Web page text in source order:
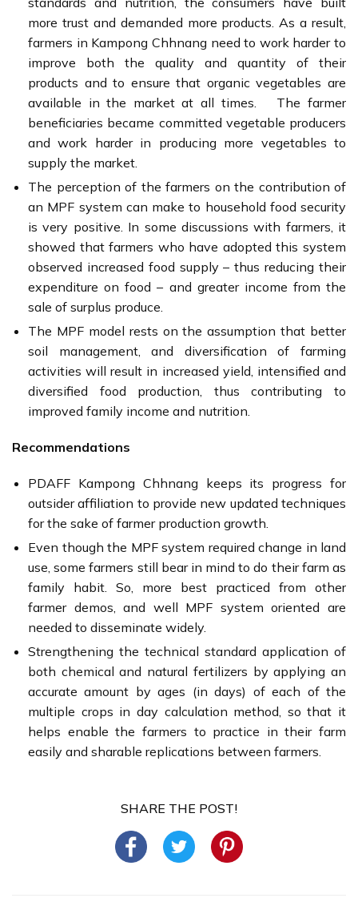
more trust and demanded more products. As a result,
farmers in Kampong Chhnang need to work harder to
improve both the quality and quantity of their
products and to ensure that organic vegetables are
available in the market at all times. The farmer
beneficiaries became committed vegetable producers
and work harder in producing more vegetables to
supply the market.
The perception of the farmers on the contribution of
an MPF system can make to household food security
is very positive. In some discussions with farmers, it
showed that farmers who have adopted this system
observed increased food supply – thus reducing their
expenditure on food – and greater income from the
sale of surplus produce.
The MPF model rests on the assumption that better
soil management, and diversification of farming
activities will result in increased yield, intensified and
diversified food production, thus contributing to
improved family income and nutrition.
Recommendations
PDAFF Kampong Chhnang keeps its progress for
outsider affiliation to provide new updated techniques
for the sake of farmer production growth.
Even though the MPF system required change in land
use, some farmers still bear in mind to do their farm as
family habit. So, more best practiced from other
farmer demos, and well MPF system oriented are
needed to disseminate widely.
Strengthening the technical standard application of
both chemical and natural fertilizers by applying an
accurate amount by ages (in days) of each of the
multiple crops in day calculation method, so that it
helps enable the farmers to practice in their farm
easily and sharable replications between farmers.
SHARE THE POST!